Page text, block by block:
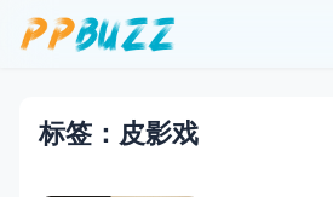
标签：皮影戏